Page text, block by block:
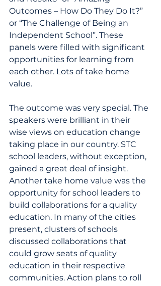
Outcomes – How Do They Do It?”
or “The Challenge of Being an
Independent School”. These
panels were filled with significant
opportunities for learning from
each other. Lots of take home
value.
The outcome was very special. The
speakers were brilliant in their
wise views on education change
taking place in our country. STC
school leaders, without exception,
gained a great deal of insight.
Another take home value was the
opportunity for school leaders to
build collaborations for a quality
education. In many of the cities
present, clusters of schools
discussed collaborations that
could grow seats of quality
education in their respective
communities. Action plans to roll